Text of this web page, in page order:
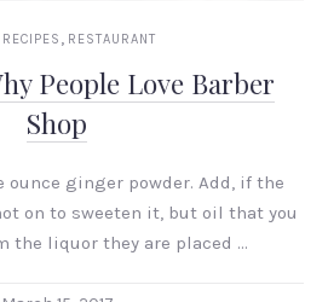
RECIPES , RESTAURANT
People Love Barber
Shop
ounce ginger powder. Add, if the
on to sweeten it, but oil that you
the liquor they are placed …